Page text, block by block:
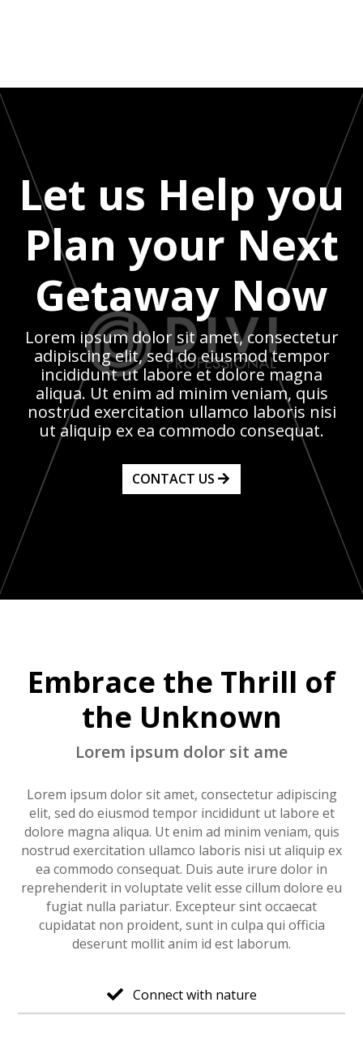
Let us Help you
Plan your Next
Getaway Now
Lorem ipsum dolor sit amet, consectetur
adipiscing elit, sed do eiusmod tempor
incididunt ut labore et dolore magna
aliqua. Ut enim ad minim veniam, quis
nostrud exercitation ullamco laboris nisi
ut aliquip ex ea commodo consequat.
CONTACT US
Embrace the Thrill of
the Unknown
Lorem ipsum dolor sit ame
Lorem ipsum dolor sit amet, consectetur adipiscing
elit, sed do eiusmod tempor incididunt ut labore et
dolore magna aliqua. Ut enim ad minim veniam, quis
nostrud exercitation ullamco laboris nisi ut aliquip ex
ea commodo consequat. Duis aute irure dolor in
reprehenderit in voluptate velit esse cillum dolore eu
fugiat nulla pariatur. Excepteur sint occaecat
cupidatat non proident, sunt in culpa qui officia
deserunt mollit anim id est laborum.
 Connect with nature